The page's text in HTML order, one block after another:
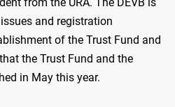
and registration
of the Trust Fund and
the Trust Fund and the
in May this year.